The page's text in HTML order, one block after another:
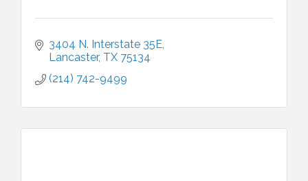
3404 N. Interstate 35E
Lancaster TX 75134
(214) 742-9499